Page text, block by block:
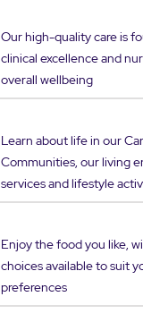
Our high-quality care is
clinical excellence and
overall wellbeing
Learn about life in our
Communities, our living
services and lifestyle
Enjoy the food you like,
choices available to suit
preferences